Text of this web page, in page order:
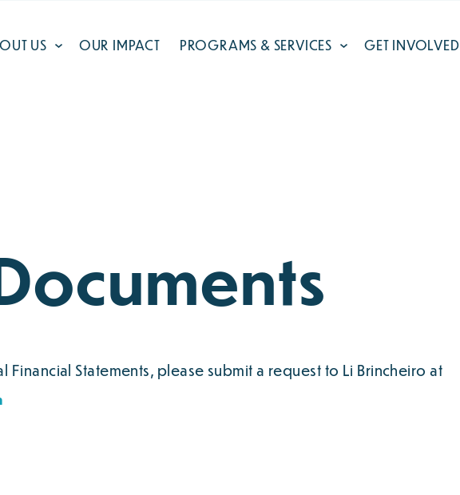
US OUR IMPACT PROGRAMS & SERVICES GET INVOLVED
Financial Statements, please submit a request to Li Brincheiro at